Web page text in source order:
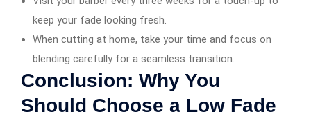
keep your fade looking fresh.
When cutting at home, take your time and focus on
blending carefully for a seamless transition.
Conclusion: Why You
Should Choose a Low Fade